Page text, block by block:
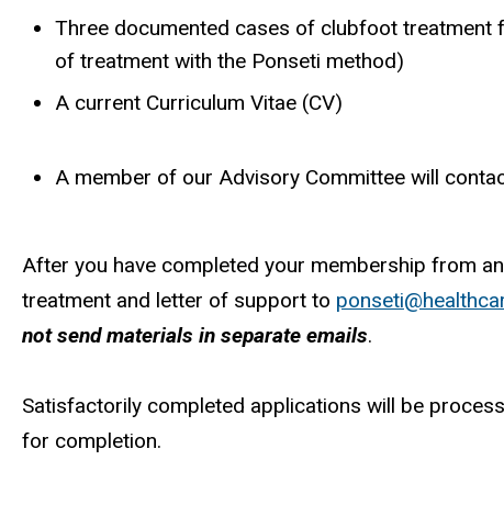
Three documented cases of clubfoot treatment
of treatment with the Ponseti method)
A current Curriculum Vitae (CV)
A member of our Advisory Committee will
After you have completed your membership from
treatment and letter of support to
not send materials in separate emails.
Satisfactorily completed applications will be
for completion.